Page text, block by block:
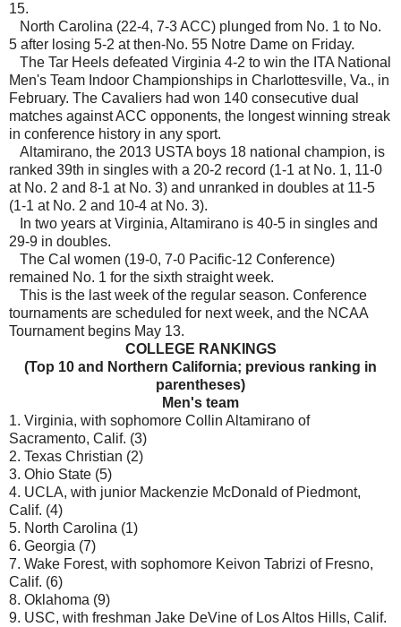
15.
North Carolina (22-4, 7-3 ACC) plunged from No. 1 to No.
5 after losing 5-2 at then-No. 55 Notre Dame on Friday.
The Tar Heels defeated Virginia 4-2 to win the ITA National
Men's Team Indoor Championships in Charlottesville, Va., in
February. The Cavaliers had won 140 consecutive dual
matches against ACC opponents, the longest winning streak
in conference history in any sport.
Altamirano, the 2013 USTA boys 18 national champion, is
ranked 39th in singles with a 20-2 record (1-1 at No. 1, 11-0
at No. 2 and 8-1 at No. 3) and unranked in doubles at 11-5
(1-1 at No. 2 and 10-4 at No. 3).
In two years at Virginia, Altamirano is 40-5 in singles and
29-9 in doubles.
The Cal women (19-0, 7-0 Pacific-12 Conference)
remained No. 1 for the sixth straight week.
This is the last week of the regular season. Conference
tournaments are scheduled for next week, and the NCAA
Tournament begins May 13.
COLLEGE RANKINGS
(Top 10 and Northern California; previous ranking in
parentheses)
Men's team
1. Virginia, with sophomore Collin Altamirano of
Sacramento, Calif. (3)
2. Texas Christian (2)
3. Ohio State (5)
4. UCLA, with junior Mackenzie McDonald of Piedmont,
Calif. (4)
5. North Carolina (1)
6. Georgia (7)
7. Wake Forest, with sophomore Keivon Tabrizi of Fresno,
Calif. (6)
8. Oklahoma (9)
9. USC, with freshman Jake DeVine of Los Altos Hills, Calif.